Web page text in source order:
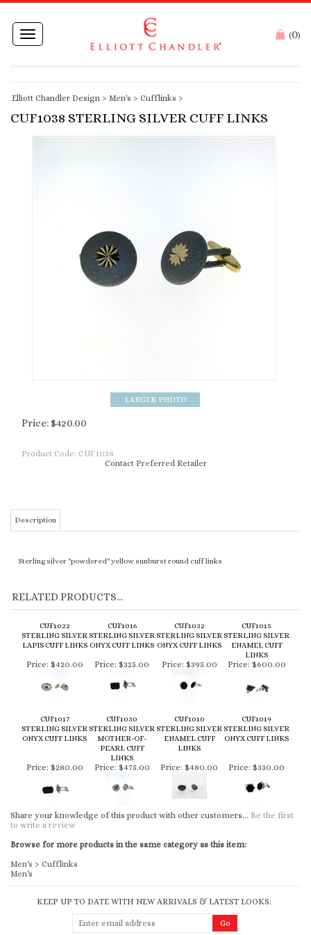
Toggle
navigation
(0)
Elliott Chandler Design > Men's > Cufflinks >
CUF1038 STERLING SILVER CUFF LINKS
Price: $420.00
Product Code: CUF1038
Contact Preferred Retailer
Description
Sterling silver "powdered" yellow sunburst round cuff links
RELATED PRODUCTS...
CUF1022
STERLING SILVER
LAPIS CUFF LINKS
CUF1016
STERLING SILVER
ONYX CUFF LINKS
CUF1032
STERLING SILVER
ONYX CUFF LINKS
CUF1015
STERLING SILVER
ENAMEL CUFF
LINKS
Price: $420.00 Price: $325.00 Price: $395.00 Price: $600.00
CUF1017
STERLING SILVER
ONYX CUFF LINKS
CUF1030
STERLING SILVER
MOTHER-OF-
PEARL CUFF
LINKS
CUF1010
STERLING SILVER
ENAMEL CUFF
LINKS
CUF1019
STERLING SILVER
ONYX CUFF LINKS
Price: $280.00 Price: $475.00 Price: $480.00 Price: $330.00
Share your knowledge of this product with other customers... Be the first
to write a review
Browse for more products in the same category as this item:
Men's > Cufflinks
Men's
KEEP UP TO DATE WITH NEW ARRIVALS & LATEST LOOKS: